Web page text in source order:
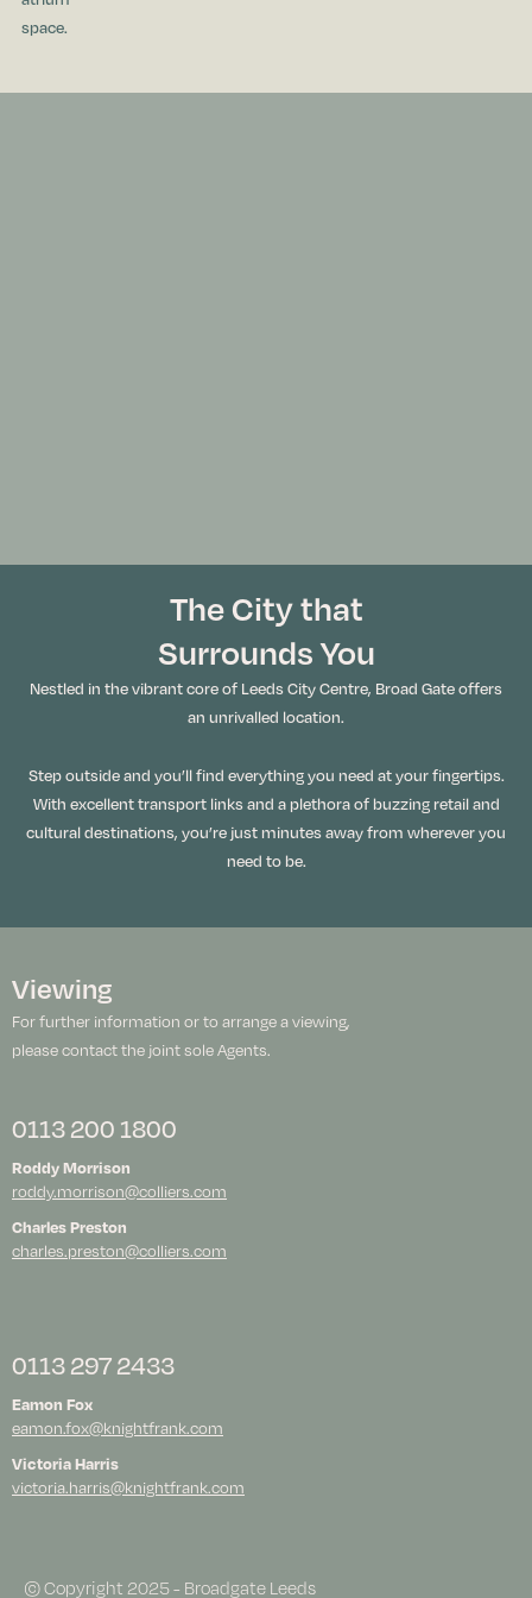
space.
The City that
Surrounds You
Nestled in the vibrant core of Leeds City Centre, Broad Gate offers
an unrivalled location.
Step outside and you’ll find everything you need at your fingertips.
With excellent transport links and a plethora of buzzing retail and
cultural destinations, you’re just minutes away from wherever you
need to be.
Viewing
For further information or to arrange a viewing,
please contact the joint sole Agents.
0113 200 1800
Roddy Morrison
roddy.morrison@colliers.com
Charles Preston
charles.preston@colliers.com
0113 297 2433
Eamon Fox
eamon.fox@knightfrank.com
Victoria Harris
victoria.harris@knightfrank.com
© Copyright 2025 - Broadgate Leeds